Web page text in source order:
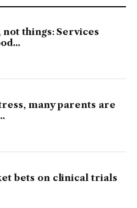
things: Services
many parents are
bets on clinical trials